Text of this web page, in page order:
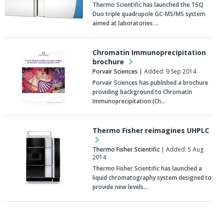
Thermo Scientific has launched the TSQ
Duo triple quadrupole GC-MS/MS system
aimed at laboratories …
Chromatin Immunoprecipitation
brochure
Porvair Sciences | Added: 9 Sep 2014
Porvair Sciences has published a brochure
providing background to Chromatin
Immunoprecipitation (Ch…
Thermo Fisher reimagines UHPLC
Thermo Fisher Scientific | Added: 5 Aug
2014
Thermo Fisher Scientific has launched a
liquid chromatography system designed to
provide new levels…